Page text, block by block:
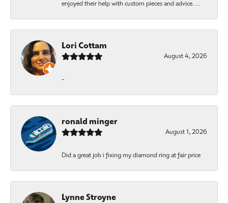
enjoyed their help with custom pieces and advice....
Lori Cottam
August 4, 2026
-
ronald minger
August 1, 2026
Did a great job i fixing my diamond ring at fair price
Lynne Stroyne